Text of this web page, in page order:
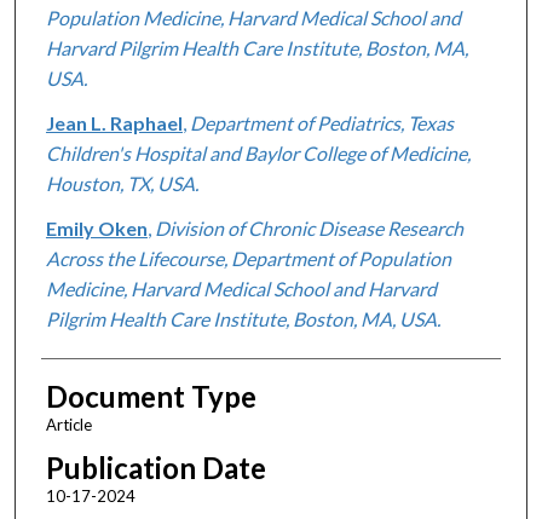
Population Medicine, Harvard Medical School and
Harvard Pilgrim Health Care Institute, Boston, MA,
USA.
Jean L. Raphael Department of Pediatrics, Texas
Children's Hospital and Baylor College of Medicine,
Houston, TX, USA.
Emily Oken Division of Chronic Disease Research
Across the Lifecourse, Department of Population
Medicine, Harvard Medical School and Harvard
Pilgrim Health Care Institute, Boston, MA, USA.
Document Type
Article
Publication Date
10-17-2024